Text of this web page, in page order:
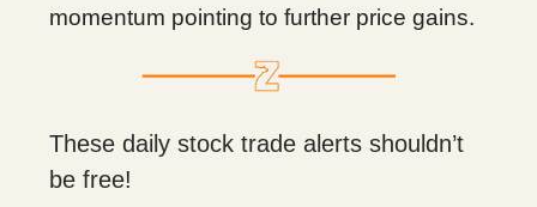
momentum pointing to further price gains.
These daily stock trade alerts shouldn’t
be free!